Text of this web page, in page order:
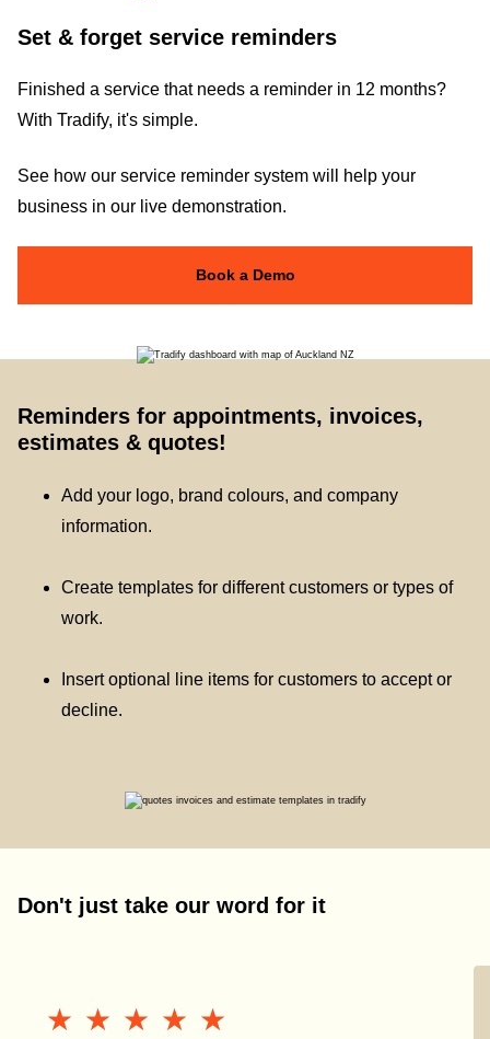
Set & forget service reminders
Finished a service that needs a reminder in 12 months?
With Tradify, it's simple.
See how our service reminder system will help your
business in our live demonstration.
Book a Demo
Reminders for appointments, invoices,
estimates & quotes!
Add your logo, brand colours, and company
information.
Create templates for different customers or types of
work.
Insert optional line items for customers to accept or
decline.
Don't just take our word for it
★★★★★
★★★★★